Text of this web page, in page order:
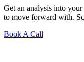
Get an analysis into
to move forward with.
Book A Call